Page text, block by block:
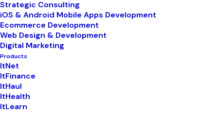
Strategic Consulting
iOS & Android Mobile Apps Development
Ecommerce Development
Web Design & Development
Digital Marketing
Products
ItNet
ItFinance
ItHaul
ItHealth
ItLearn
Website Builders Help
You Save Time